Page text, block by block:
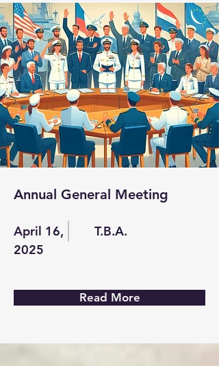
Annual General Meeting
April 16,
2025
T.B.A.
Read More